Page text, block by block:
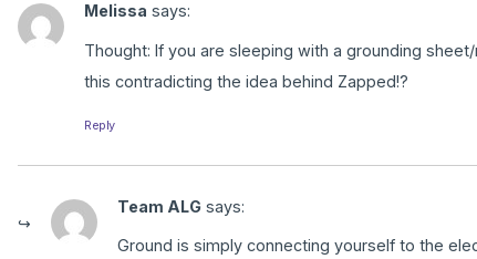
Melissa says:
Thought: If you are sleeping with a grounding
this contradicting the idea behind Zapped!?
Reply
Team ALG says:
Ground is simply connecting yourself to the